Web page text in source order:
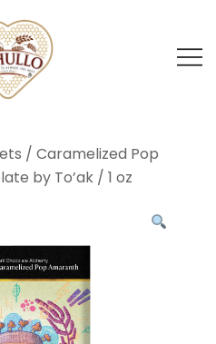
Foods
we’re
to
natural
/ Caramelized Pop
by To’ak / 1 oz